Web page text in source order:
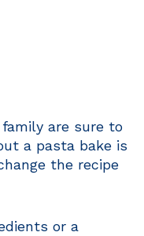
are sure to
a pasta bake is
the recipe
or a